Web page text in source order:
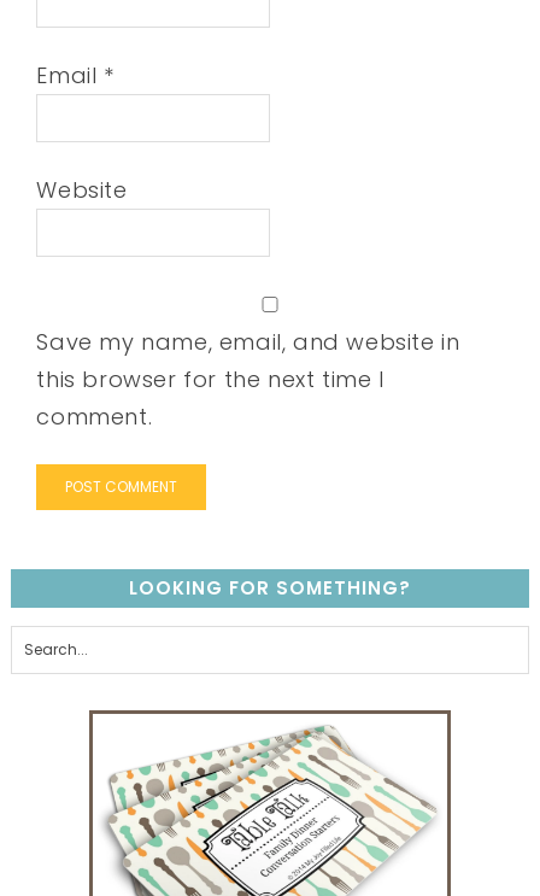
Email *
Website
Save my name, email, and website in
this browser for the next time I
comment.
LOOKING FOR SOMETHING?